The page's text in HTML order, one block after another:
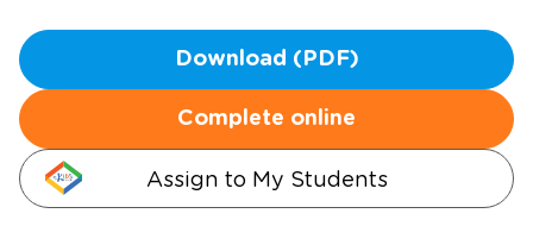
Download (PDF)
Complete online
Assign to My Students